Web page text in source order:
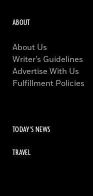
ABOUT
About Us
Writer’s Guidelines
Advertise With Us
Fulfillment Policies
TODAY'S NEWS
TRAVEL